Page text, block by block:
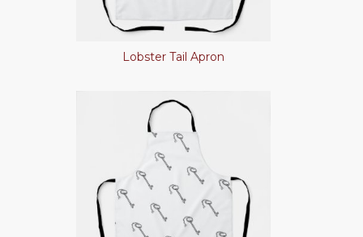
Lobster Tail Apron